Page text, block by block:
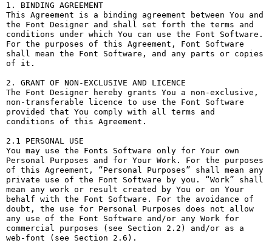
1. BINDING AGREEMENT
This Agreement is a binding agreement between You and
the Font Designer and shall set forth the terms and
conditions under which You can use the Font Software.
For the purposes of this Agreement, Font Software
shall mean the Font Software, and any parts or copies
of it.
2. GRANT OF NON-EXCLUSIVE AND LICENCE
The Font Designer hereby grants You a non-exclusive,
non-transferable licence to use the Font Software
provided that You comply with all terms and
conditions of this Agreement.
2.1 PERSONAL USE
You may use the Fonts Software only for Your own
Personal Purposes and for Your Work. For the purposes
of this Agreement, “Personal Purposes” shall mean any
private use of the Font Software by you. “Work” shall
mean any work or result created by You or on Your
behalf with the Font Software. For the avoidance of
doubt, the use for Personal Purposes does not allow
any use of the Font Software and/or any Work for
commercial purposes (see Section 2.2) and/or as a
web-font (see Section 2.6).